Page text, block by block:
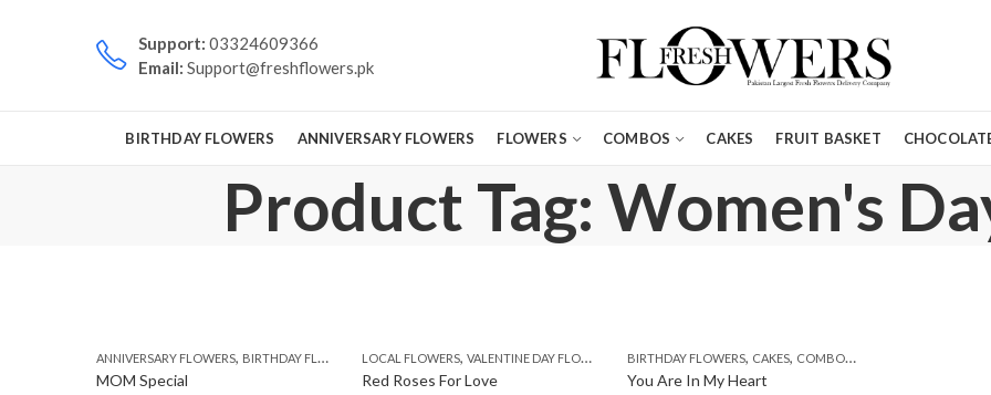
Support: 03324609366
Email: Support@freshflowers.pk
BIRTHDAY FLOWERS ANNIVERSARY FLOWERS FLOWERS COMBOS CAKES FRUIT BASKET
Product Tag: Women's
ANNIVERSARY FLOWERS, BIRTHDAY FLOWERS , BIRTHDAY FLOWERS ,BIRTHDAY SURPRISE GIFT,CARNATIONS,CONGRATULATIONS,DEALS OF THE WEEK
MOM Special
LOCAL FLOWERS, VALENTINE DAY FLOWERS WOMENS DAY FLOWERS
Red Roses For Love
BIRTHDAY FLOWERS, CAKES, COMBOS ,
You Are In My Heart